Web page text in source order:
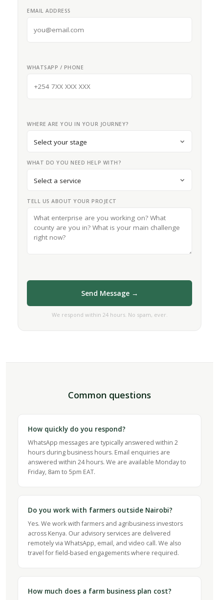
EMAIL ADDRESS
WHATSAPP / PHONE
WHERE ARE YOU IN YOUR JOURNEY?
WHAT DO YOU NEED HELP WITH?
TELL US ABOUT YOUR PROJECT
Send Message →
We respond within 24 hours. No spam, ever.
Common questions
How quickly do you respond?
WhatsApp messages are typically answered within 2
hours during business hours. Email enquiries are
answered within 24 hours. We are available Monday to
Friday, 8am to 5pm EAT.
Do you work with farmers outside Nairobi?
Yes. We work with farmers and agribusiness investors
across Kenya. Our advisory services are delivered
remotely via WhatsApp, email, and video call. We also
travel for field-based engagements where required.
How much does a farm business plan cost?